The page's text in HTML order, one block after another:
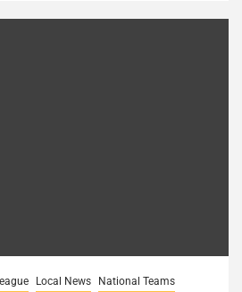
Local News National Teams